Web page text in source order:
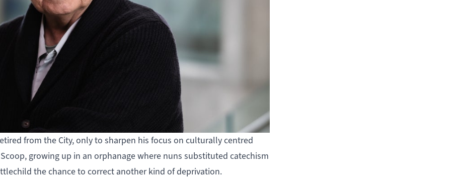
from the City, only to sharpen his focus on culturally centred
growing up in an orphanage where nuns substituted catechism
the chance to correct another kind of deprivation.